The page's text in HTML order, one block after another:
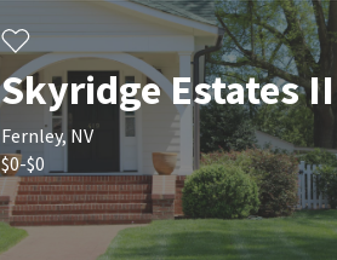
Skyridge Estates II
Fernley, NV
$0-$0